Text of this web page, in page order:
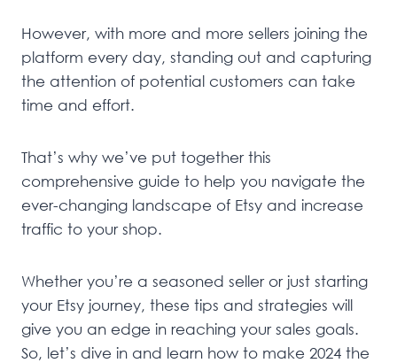
However, with more and more sellers joining the
platform every day, standing out and capturing
the attention of potential customers can take
time and effort.
That’s why we’ve put together this
comprehensive guide to help you navigate the
ever-changing landscape of Etsy and increase
traffic to your shop.
Whether you’re a seasoned seller or just starting
your Etsy journey, these tips and strategies will
give you an edge in reaching your sales goals.
So, let’s dive in and learn how to make 2024 the